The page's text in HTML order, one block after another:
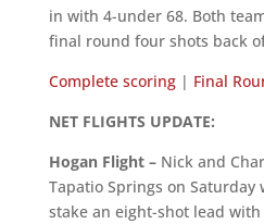
in with 4-under 68. Both
final round four shots back
Complete scoring| Final
NET FLIGHTS UPDATE:
Hogan Flight –Nick and
Tapatio Springs on
stake an eight-shot lead with